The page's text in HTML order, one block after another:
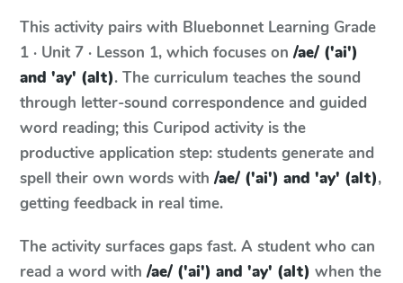
This activity pairs with Bluebonnet Learning Grade
1 · Unit 7 · Lesson 1, which focuses on /ae/ ('ai')
and 'ay' (alt). The curriculum teaches the sound
through letter-sound correspondence and guided
word reading; this Curipod activity is the
productive application step: students generate and
spell their own words with /ae/ ('ai') and 'ay' (alt),
getting feedback in real time.
The activity surfaces gaps fast. A student who can
read a word with /ae/ ('ai') and 'ay' (alt) when the